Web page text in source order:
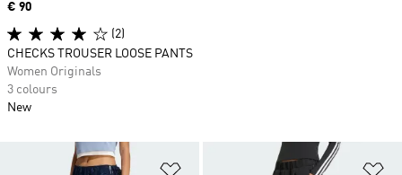
Add to Wishlist
Price
€ 90
(2)
CHECKS TROUSER LOOSE PANTS
Women Originals
3 colours
New